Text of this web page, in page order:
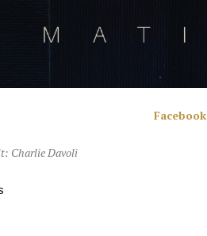
Facebook
Charlie Davoli